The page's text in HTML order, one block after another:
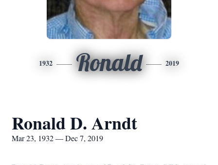
1932 Ronald 2019
Ronald D. Arndt
Mar 23, 1932 — Dec 7, 2019